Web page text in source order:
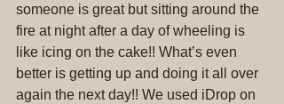
someone is great but sitting around the
fire at night after a day of wheeling is
like icing on the cake!! What’s even
better is getting up and doing it all over
again the next day!! We used iDrop on